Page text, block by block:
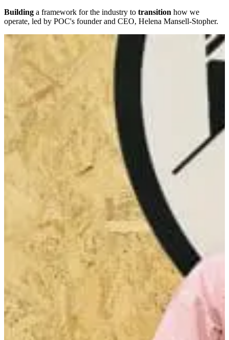
Building a framework for the industry to transition how we
operate, led by POC's founder and CEO, Helena Mansell-Stopher.